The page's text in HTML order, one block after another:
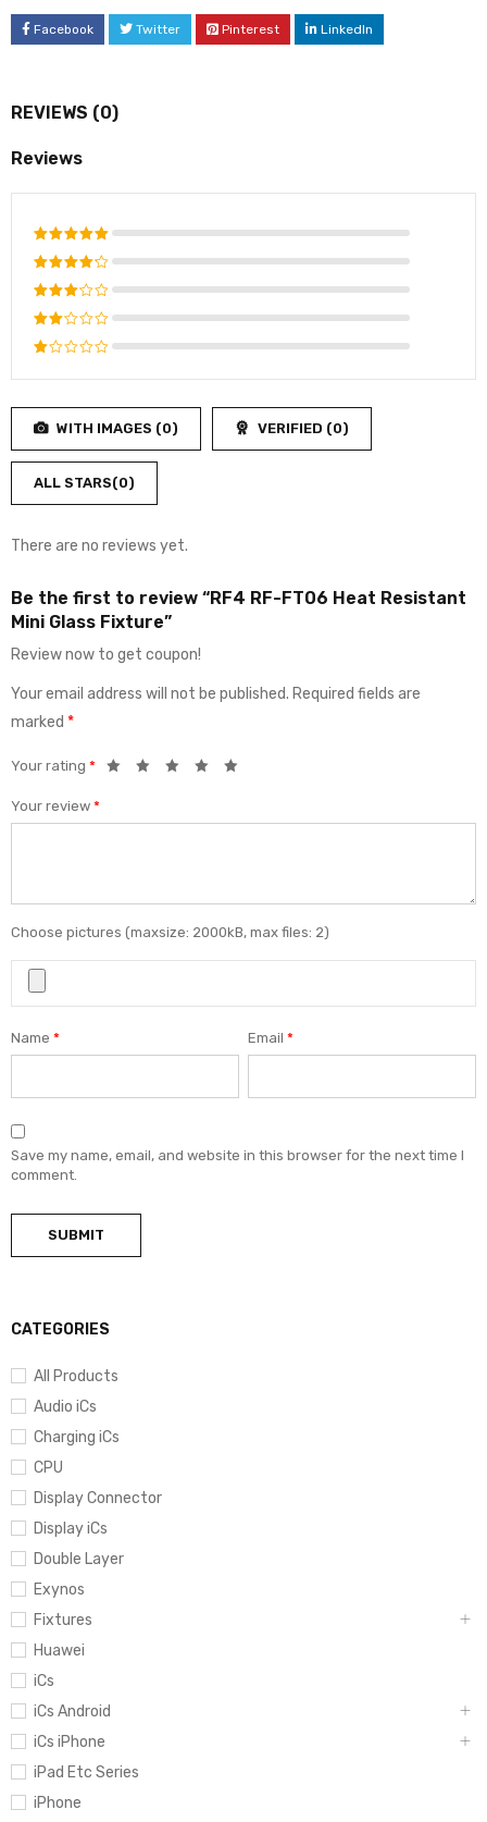
CATEGORIES
All Products
Audio iCs
Charging iCs
CPU
Display Connector
Display iCs
Double Layer
Exynos
Fixtures
Huawei
iCs
iCs Android
iCs iPhone
iPad Etc Series
iPhone
Facebook Twitter Pinterest LinkedIn
REVIEWS (0)
Reviews
Rated5
out of 5
Rated
4
out
of 5
Rated
3
out
of 5
Rated
out
5
Rated
out
of
5
WITH IMAGES (0) VERIFIED (0)
ALL STARS(0)
There are no reviews yet.
Be the first to review “RF4 RF-FT06 Heat Resistant
Mini Glass Fixture”
Review now to get coupon!
Your email address will not be published. Required fields are
marked *
Your rating *
Your review *
Choose pictures (maxsize: 2000kB, max files: 2)
Name * Email*
Save my name, email, and website in this browser for the next time I
comment.